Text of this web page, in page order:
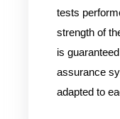
tests
strength of
is
assurance
adapted to